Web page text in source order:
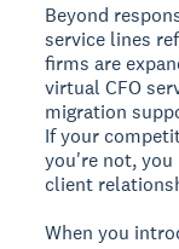
Beyond
service lines
firms are
virtual CFO
migration
If your
you're not, you
client
When you